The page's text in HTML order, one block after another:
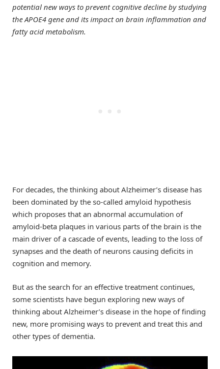
potential new ways to prevent cognitive decline by studying
the APOE4 gene and its impact on brain inflammation and
fatty acid metabolism.
For decades, the thinking about Alzheimer’s disease has
been dominated by the so-called amyloid hypothesis
which proposes that an abnormal accumulation of
amyloid-beta plaques in various parts of the brain is the
main driver of a cascade of events, leading to the loss of
synapses and the death of neurons causing deficits in
cognition and memory.
But as the search for an effective treatment continues,
some scientists have begun exploring new ways of
thinking about Alzheimer’s disease in the hope of finding
new, more promising ways to prevent and treat this and
other types of dementia.